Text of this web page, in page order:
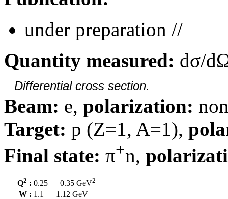
under preparation //
Quantity measured: dσ/
Differential cross section.
Beam: e, polarization:
Target: p (Z=1, A=1),
Final state: π+n,
Q2 : 0.25 — 0.35 GeV2
W : 1.1 — 1.12 GeV